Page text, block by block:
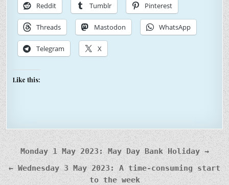
Reddit Tumblr Pinterest
Threads Mastodon WhatsApp
Telegram X
Like this:
Post
navigation
Monday 1 May 2023: May Day Bank Holiday →
← Wednesday 3 May 2023: A time-consuming start
to the week